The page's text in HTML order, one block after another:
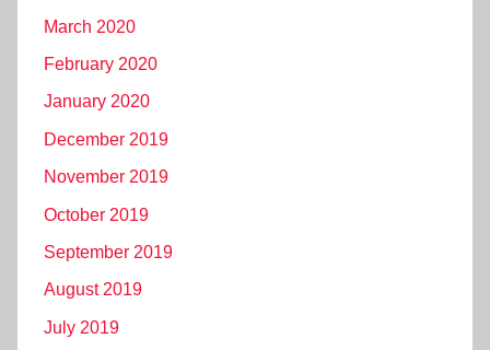
March 2020
February 2020
January 2020
December 2019
November 2019
October 2019
September 2019
August 2019
July 2019